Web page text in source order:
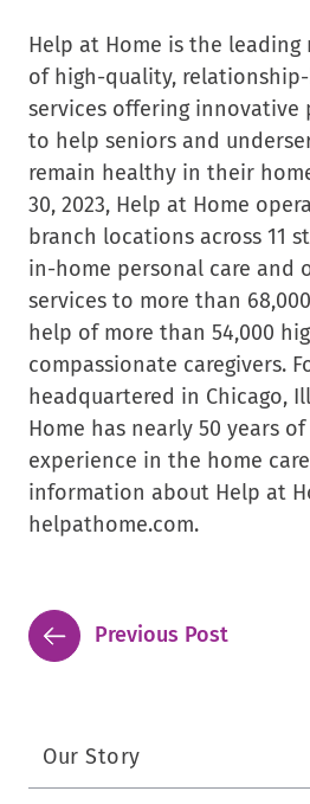
Help at Home is the
of high-quality,
services offering innovative
to help seniors and
remain healthy in their
30, 2023, Help at Home
branch locations across 11
in-home personal care and
services to more than
help of more than 54,000
compassionate caregivers.
headquartered in Chicago,
Home has nearly 50 years
experience in the home
information about Help at
helpathome.com.
Previous Post
Our Story